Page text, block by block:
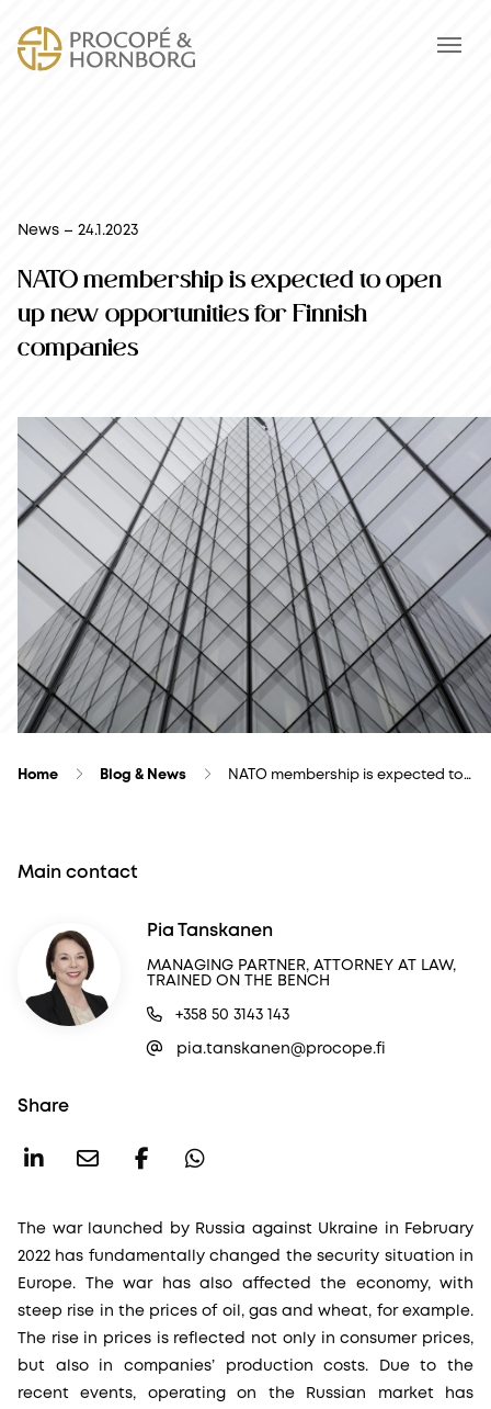
News – 24.1.2023
NATO membership is expected to open
up new opportunities for Finnish
companies
Home Blog & News NATO membership is expected to…
Main contact
Pia Tanskanen
MANAGING PARTNER, ATTORNEY AT LAW,
TRAINED ON THE BENCH
+358 50 3143 143
pia.tanskanen@procope.fi
Share
The war launched by Russia against Ukraine in February
2022 has fundamentally changed the security situation in
Europe. The war has also affected the economy, with
steep rise in the prices of oil, gas and wheat, for example.
The rise in prices is reflected not only in consumer prices,
but also in companies’ production costs. Due to the
recent events, operating on the Russian market has